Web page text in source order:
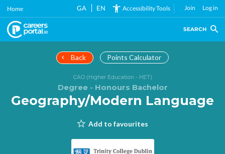
Skip
main
content
Home GA EN Accessibility Tools Join Log in
SEARCH